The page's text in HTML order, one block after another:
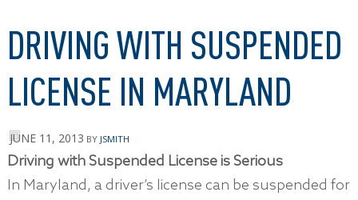
DRIVING WITH SUSPENDED
LICENSE IN MARYLAND
JUNE 11, 2013 BY JSMITH
Driving with Suspended License is Serious
In Maryland, a driver’s license can be suspended for